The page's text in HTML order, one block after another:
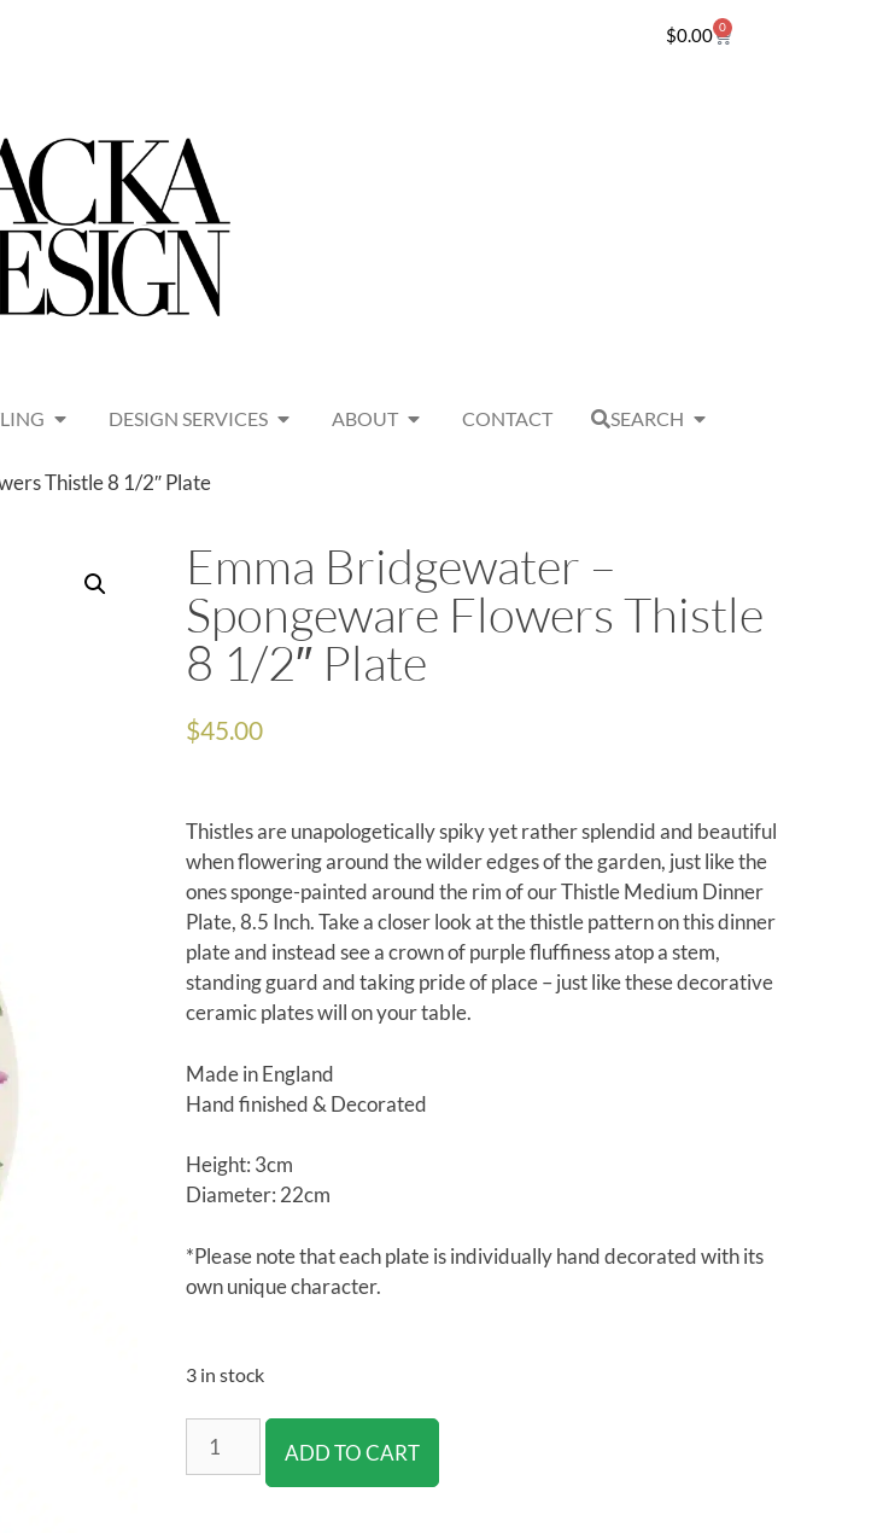
$0.00 0
DESIGN SERVICES ABOUT CONTACT SEARCH
Thistle 8 1/2″ Plate
Emma Bridgewater –
Spongeware Flowers Thistle
8 1/2″ Plate
$45.00
Thistles are unapologetically spiky yet rather splendid and beautiful
when flowering around the wilder edges of the garden, just like the
ones sponge-painted around the rim of our Thistle Medium Dinner
Plate, 8.5 Inch. Take a closer look at the thistle pattern on this dinner
plate and instead see a crown of purple fluffiness atop a stem,
standing guard and taking pride of place – just like these decorative
ceramic plates will on your table.
Made in England
Hand finished & Decorated
Height: 3cm
Diameter: 22cm
*Please note that each plate is individually hand decorated with its
own unique character.
3 in stock
ADD TO CART